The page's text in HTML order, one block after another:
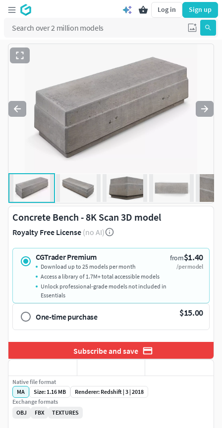
Log in Sign up
Concrete Bench - 8K Scan 3D model
Royalty Free License (no AI)
CGTrader Premium from$1.40
/per model
Download up to 25 models per month
Access a library of 1.7M+ total accessible models
Unlock professional-grade models not included in
Essentials
One-time purchase $15.00
Subscribe and save
Native file format
MA
Size: 1.16 MB
Renderer: Redshift | 3 | 2018
Exchange formats
OBJ
FBX TEXTURES